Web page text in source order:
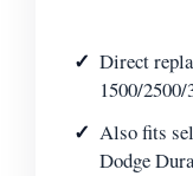
Direct
1500/
Also fits
Dodge